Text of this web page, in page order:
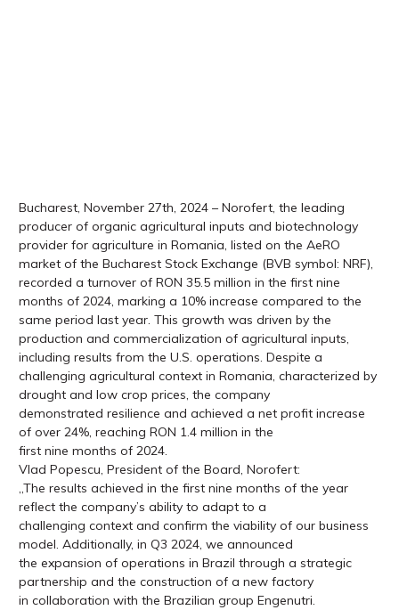
Bucharest, November 27th, 2024 – Norofert, the leading
producer of organic agricultural inputs and biotechnology
provider for agriculture in Romania, listed on the AeRO
market of the Bucharest Stock Exchange (BVB symbol: NRF),
recorded a turnover of RON 35.5 million in the first nine
months of 2024, marking a 10% increase compared to the
same period last year. This growth was driven by the
production and commercialization of agricultural inputs,
including results from the U.S. operations. Despite a
challenging agricultural context in Romania, characterized by
drought and low crop prices, the company
demonstrated resilience and achieved a net profit increase
of over 24%, reaching RON 1.4 million in the
first nine months of 2024.
Vlad Popescu, President of the Board, Norofert:
„The results achieved in the first nine months of the year
reflect the company’s ability to adapt to a
challenging context and confirm the viability of our business
model. Additionally, in Q3 2024, we announced
the expansion of operations in Brazil through a strategic
partnership and the construction of a new factory
in collaboration with the Brazilian group Engenutri.